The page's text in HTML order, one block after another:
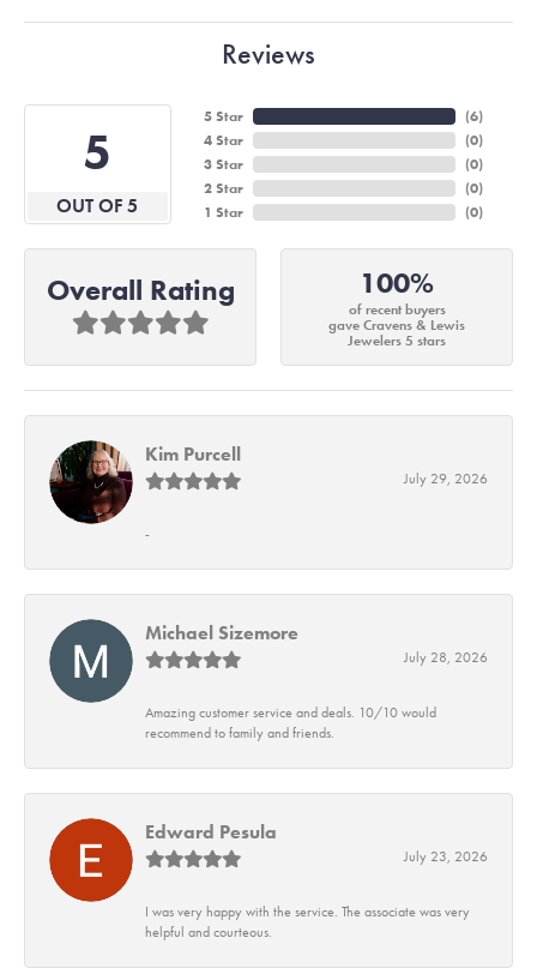
Reviews
5
OUT OF 5
5 Star
4 Star
3 Star
2 Star
1 Star
(6)
(0)
(0)
(0)
(0)
Overall Rating 100%
of recent buyers
gave Cravens & Lewis
Jewelers 5 stars
Kim Purcell
July 29, 2026
-
Michael Sizemore
July 28, 2026
Amazing customer service and deals. 10/10 would
recommend to family and friends.
Edward Pesula
July 23, 2026
I was very happy with the service. The associate was very
helpful and courteous.